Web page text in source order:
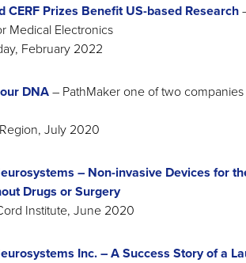
CERF Prizes Benefit US-based Research
Medical Electronics
February 2022
DNA– PathMaker one of two
July 2020
– Non-invasive Devices for
Drugs or Surgery
Institute, June 2020
Inc. – A Success Story of a